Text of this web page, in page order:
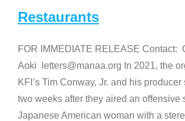
Restaurants
FOR IMMEDIATE RELEASE Contact:
Aoki letters@manaa.org In 2021, the
KFI’s Tim Conway, Jr. and his
two weeks after they aired an offensive
Japanese American woman with a